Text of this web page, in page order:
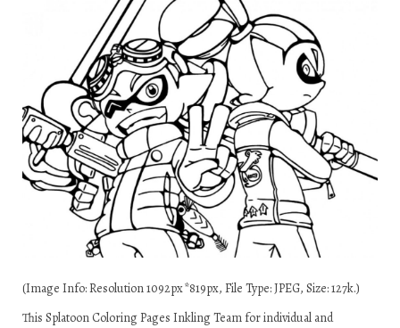
(Image Info: Resolution 1092px*819px, File Type: JPEG, Size: 127k.)
This Splatoon Coloring Pages Inkling Team for individual and